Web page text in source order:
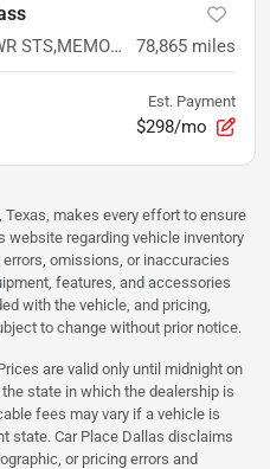
C 300 Coupe TURBO,CAM,PWR STS,MEMORY,LED,BT,RWD 78,865 miles
Est. Payment
$298/mo
makes every effort to ensure
website regarding vehicle inventory
omissions, or inaccuracies
features, and accessories
with the vehicle, and pricing,
to change without prior notice.
are valid only until midnight on
state in which the dealership is
fees may vary if a vehicle is
state. Car Place Dallas disclaims
or pricing errors and